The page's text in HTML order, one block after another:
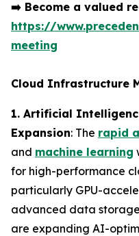
➡️ Become a valued
https://
meeting
Cloud Infrastructure
1. Artificial
Expansion: The rapid
and machine learning
for high-performance
particularly GPU-
advanced data
are expanding AI-